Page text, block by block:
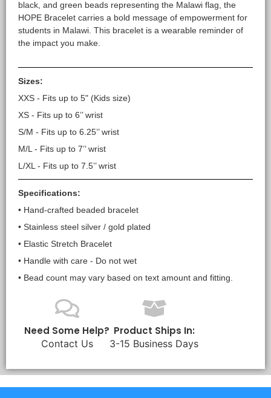
black, and green beads representing the Malawi flag, the
HOPE Bracelet carries a bold message of empowerment for
students in Malawi. This bracelet is a wearable reminder of
the impact you make.
Sizes:
XXS - Fits up to 5" (Kids size)
XS - Fits up to 6’’ wrist
S/M - Fits up to 6.25’’ wrist
M/L - Fits up to 7’’ wrist
L/XL - Fits up to 7.5’’ wrist
Specifications:
• Hand-crafted beaded bracelet
• Stainless steel silver / gold plated
• Elastic Stretch Bracelet
• Handle with care - Do not wet
• Bead count may vary based on text amount and fitting.
Need Some Help?
Contact Us
Product Ships In:
3-15 Business Days